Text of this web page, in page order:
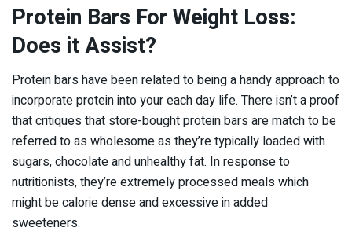
Protein Bars For Weight Loss:
Does it Assist?
Protein bars have been related to being a handy approach to
incorporate protein into your each day life. There isn’t a proof
that critiques that store-bought protein bars are match to be
referred to as wholesome as they’re typically loaded with
sugars, chocolate and unhealthy fat. In response to
nutritionists, they’re extremely processed meals which
might be calorie dense and excessive in added
sweeteners.